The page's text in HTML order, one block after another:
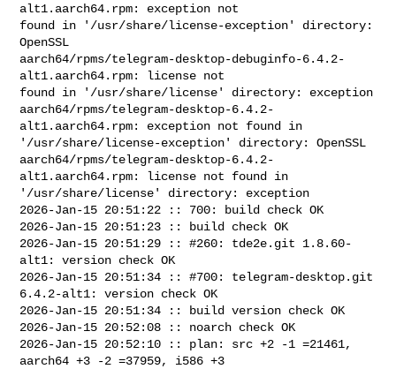
alt1.aarch64.rpm: exception not
found in '/usr/share/license-exception' directory:
OpenSSL
aarch64/rpms/telegram-desktop-debuginfo-6.4.2-
alt1.aarch64.rpm: license not
found in '/usr/share/license' directory: exception
aarch64/rpms/telegram-desktop-6.4.2-
alt1.aarch64.rpm: exception not found in
'/usr/share/license-exception' directory: OpenSSL
aarch64/rpms/telegram-desktop-6.4.2-
alt1.aarch64.rpm: license not found in
'/usr/share/license' directory: exception
2026-Jan-15 20:51:22 :: 700: build check OK
2026-Jan-15 20:51:23 :: build check OK
2026-Jan-15 20:51:29 :: #260: tde2e.git 1.8.60-
alt1: version check OK
2026-Jan-15 20:51:34 :: #700: telegram-desktop.git
6.4.2-alt1: version check OK
2026-Jan-15 20:51:34 :: build version check OK
2026-Jan-15 20:52:08 :: noarch check OK
2026-Jan-15 20:52:10 :: plan: src +2 -1 =21461,
aarch64 +3 -2 =37959, i586 +3